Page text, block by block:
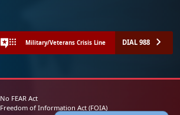
Military/Veterans Crisis Line DIAL 988
No FEAR Act
Freedom of Information Act (FOIA)